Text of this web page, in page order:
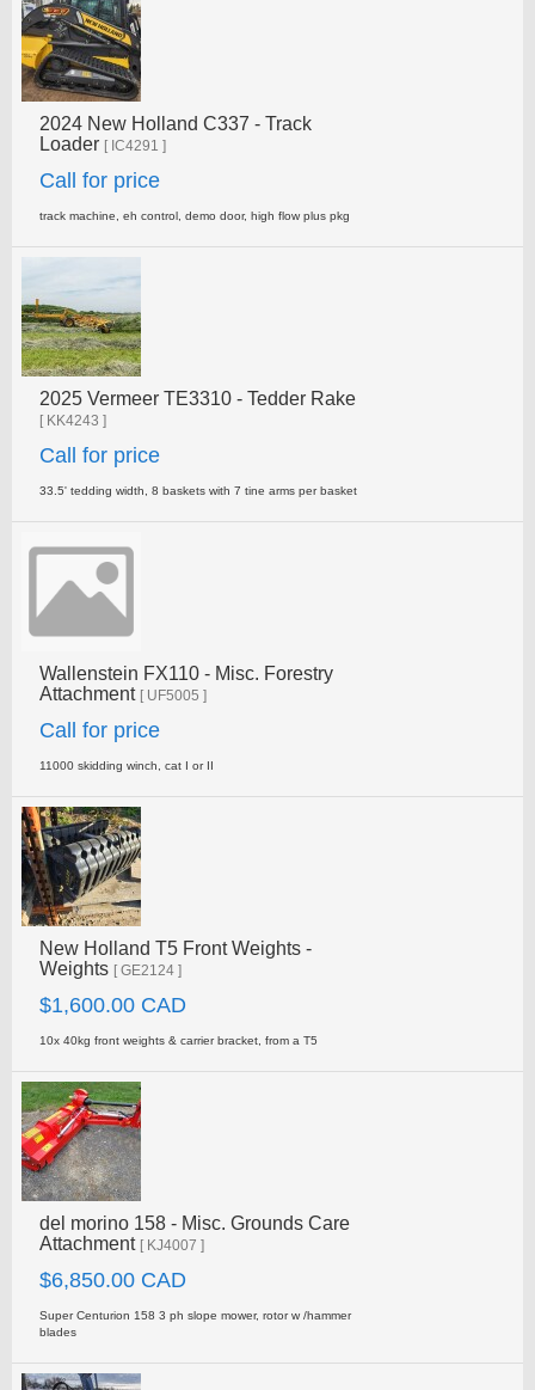
2024 New Holland C337 - Track
Loader [ IC4291 ]
Call for price
track machine, eh control, demo door, high flow plus pkg
2025 Vermeer TE3310 - Tedder Rake
[ KK4243 ]
Call for price
33.5' tedding width, 8 baskets with 7 tine arms per basket
Wallenstein FX110 - Misc. Forestry
Attachment [ UF5005 ]
Call for price
11000 skidding winch, cat I or II
New Holland T5 Front Weights -
Weights [ GE2124 ]
$1,600.00 CAD
10x 40kg front weights & carrier bracket, from a T5
del morino 158 - Misc. Grounds Care
Attachment [ KJ4007 ]
$6,850.00 CAD
Super Centurion 158 3 ph slope mower, rotor w /hammer
blades